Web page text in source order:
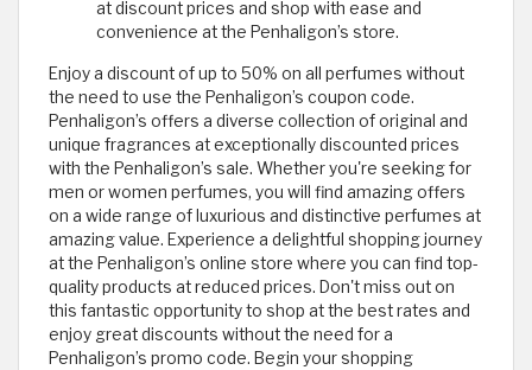
at discount prices and shop with ease and
convenience at the Penhaligon’s store.
Enjoy a discount of up to 50% on all perfumes without
the need to use the Penhaligon’s coupon code.
Penhaligon’s offers a diverse collection of original and
unique fragrances at exceptionally discounted prices
with the Penhaligon’s sale. Whether you're seeking for
men or women perfumes, you will find amazing offers
on a wide range of luxurious and distinctive perfumes at
amazing value. Experience a delightful shopping journey
at the Penhaligon’s online store where you can find top-
quality products at reduced prices. Don't miss out on
this fantastic opportunity to shop at the best rates and
enjoy great discounts without the need for a
Penhaligon’s promo code. Begin your shopping